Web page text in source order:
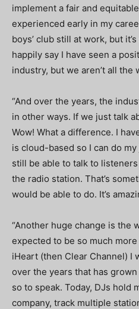
implement a fair and
experienced early in my
boys’ club still at work, but
happily say I have seen a
industry, but we aren’t all the
“And over the years, the
in other ways. If we just talk
Wow! What a difference. I
is cloud-based so I can do my
still be able to talk to
the radio station. That’s
would be able to do. It’s
“Another huge change is the
expected to be so much
iHeart (then Clear Channel) I
over the years that has
so to speak. Today, DJs hold
company, track multiple